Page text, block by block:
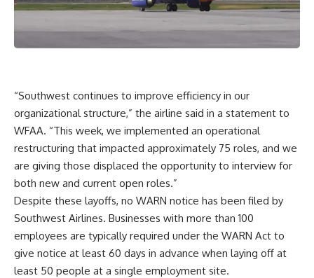
“Southwest continues to improve efficiency in our
organizational structure,” the airline said in a statement to
WFAA. “This week, we implemented an operational
restructuring that impacted approximately 75 roles, and we
are giving those displaced the opportunity to interview for
both new and current open roles.”
Despite these layoffs, no WARN notice has been filed by
Southwest Airlines. Businesses with more than 100
employees are typically required under the WARN Act to
give notice at least 60 days in advance when laying off at
least 50 people at a single employment site.